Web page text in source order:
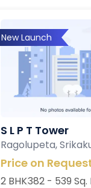
New Launch
S L P T Tower
Ragolupeta,
Price on
2 BHK382 - 539 Sq.